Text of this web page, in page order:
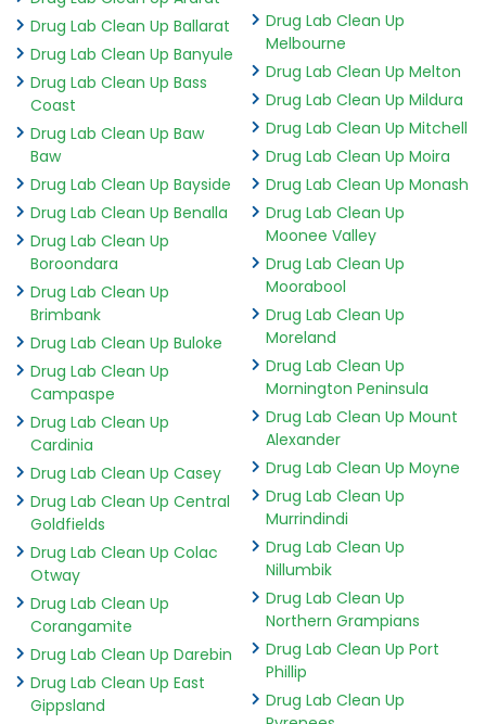
Drug Lab Clean Up Ballarat
Drug Lab Clean Up Banyule
Drug Lab Clean Up Bass
Coast
Drug Lab Clean Up Baw
Baw
Drug Lab Clean Up Bayside
Drug Lab Clean Up Benalla
Drug Lab Clean Up
Boroondara
Drug Lab Clean Up
Brimbank
Drug Lab Clean Up Buloke
Drug Lab Clean Up
Campaspe
Drug Lab Clean Up
Cardinia
Drug Lab Clean Up Casey
Drug Lab Clean Up Central
Goldfields
Drug Lab Clean Up Colac
Otway
Drug Lab Clean Up
Corangamite
Drug Lab Clean Up Darebin
Drug Lab Clean Up East
Gippsland
Drug Lab Clean Up
Melbourne
Drug Lab Clean Up Melton
Drug Lab Clean Up Mildura
Drug Lab Clean Up Mitchell
Drug Lab Clean Up Moira
Drug Lab Clean Up Monash
Drug Lab Clean Up
Moonee Valley
Drug Lab Clean Up
Moorabool
Drug Lab Clean Up
Moreland
Drug Lab Clean Up
Mornington Peninsula
Drug Lab Clean Up Mount
Alexander
Drug Lab Clean Up Moyne
Drug Lab Clean Up
Murrindindi
Drug Lab Clean Up
Nillumbik
Drug Lab Clean Up
Northern Grampians
Drug Lab Clean Up Port
Phillip
Drug Lab Clean Up